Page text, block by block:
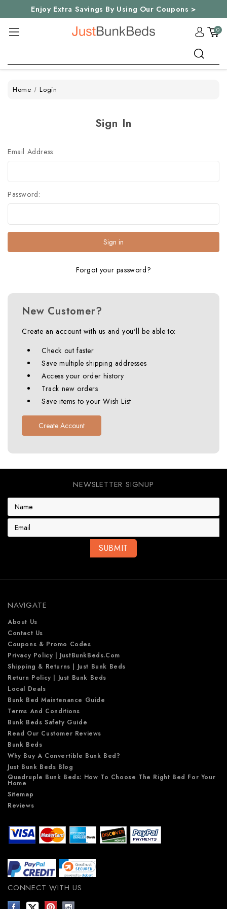
Enjoy Extra Savings By Using Our Coupons >
0
Home Login
Sign In
Email Address:
Password:
Forgot your password?
New Customer?
Create an account with us and you'll be able to:
Check out faster
Save multiple shipping addresses
Access your order history
Track new orders
Save items to your Wish List
Create Account
NEWSLETTER SIGNUP
E
a
s
s
NAVIGATE
About Us
Contact Us
Coupons & Promo Codes
Privacy Policy | JustBunkBeds.com
Shipping & Returns | Just Bunk Beds
Return Policy | Just Bunk Beds
Local Deals
Bunk Bed Maintenance Guide
Terms And Conditions
Bunk Beds Safety Guide
Read Our Customer Reviews
Bunk Beds
Why Buy A Convertible Bunk Bed?
Just Bunk Beds Blog
Quadruple Bunk Beds: How To Choose The Right Bed For Your
Home
Sitemap
Reviews
CONNECT WITH US